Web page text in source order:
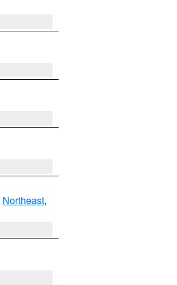
Northeast,